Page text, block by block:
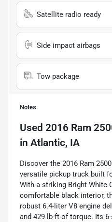
Satellite radio ready
Side impact airbags
Tow package
Notes
Used 2016 Ram
in Atlantic, IA
Discover the 2016 Ram
versatile pickup truck built
With a striking Bright White
comfortable black interior,
robust 6.4-liter V8 engine
and 429 lb-ft of torque. Its